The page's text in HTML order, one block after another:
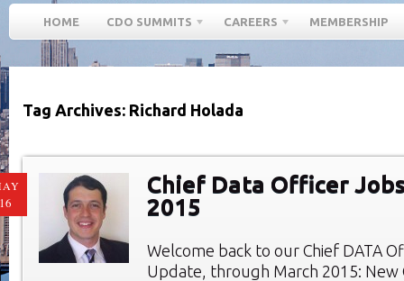
HOME CDO SUMMITS CAREERS MEMBERSHIP
Tag Archives: Richard Holada
Chief Data Officer
2015
Welcome back to our Chief DATA
Update, through March 2015: New